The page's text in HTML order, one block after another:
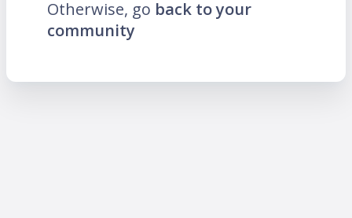
Otherwise, go back to your
community